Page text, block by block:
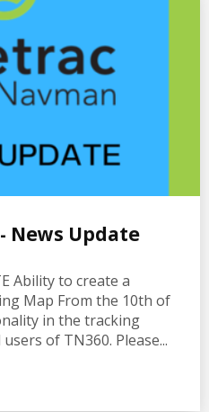
News Update
Ability to create a
Map From the 10th of
in the tracking
of TN360. Please...